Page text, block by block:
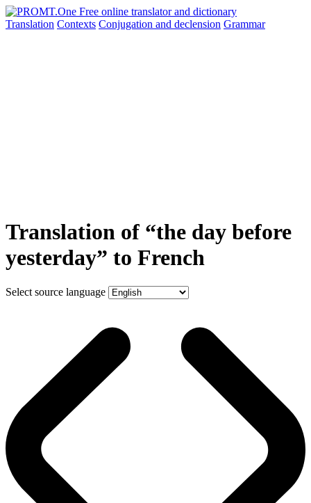
Translation Contexts Conjugation and declension Grammar
Translation of “the day before
yesterday” to French
Select source language